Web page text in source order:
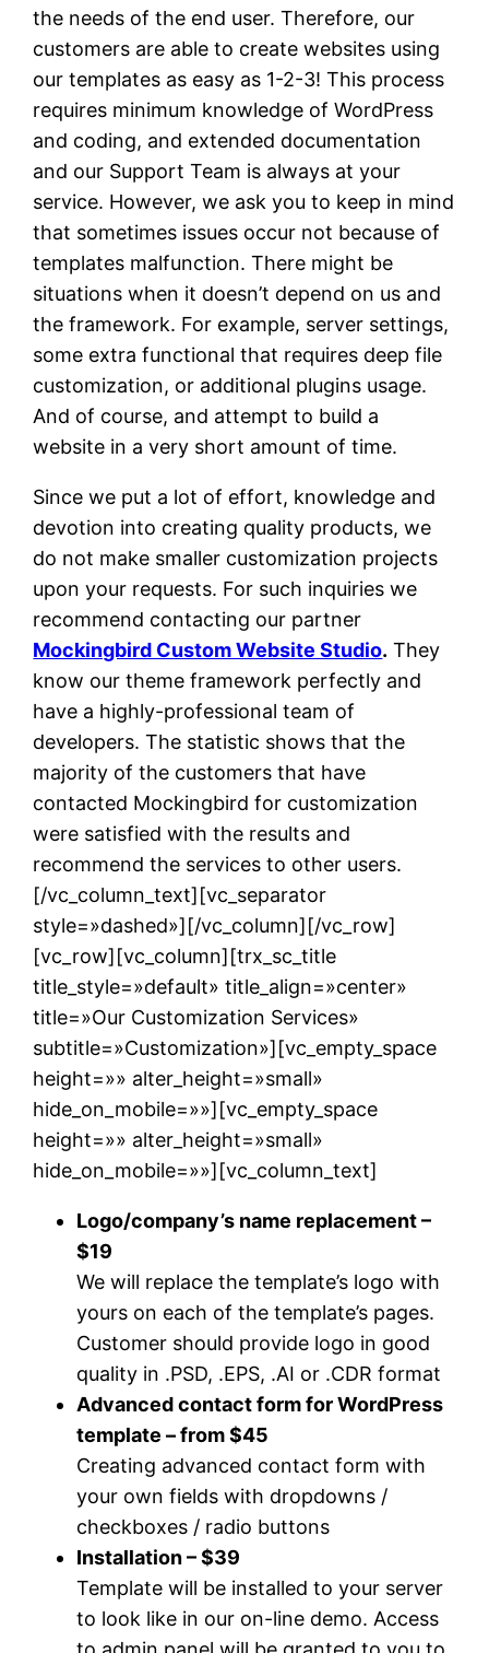
the needs of the end user. Therefore, our
customers are able to create websites using
our templates as easy as 1-2-3! This process
requires minimum knowledge of WordPress
and coding, and extended documentation
and our Support Team is always at your
service. However, we ask you to keep in mind
that sometimes issues occur not because of
templates malfunction. There might be
situations when it doesn’t depend on us and
the framework. For example, server settings,
some extra functional that requires deep file
customization, or additional plugins usage.
And of course, and attempt to build a
website in a very short amount of time.
Since we put a lot of effort, knowledge and
devotion into creating quality products, we
do not make smaller customization projects
upon your requests. For such inquiries we
recommend contacting our partner
Mockingbird Custom Website Studio. They
know our theme framework perfectly and
have a highly-professional team of
developers. The statistic shows that the
majority of the customers that have
contacted Mockingbird for customization
were satisfied with the results and
recommend the services to other users.
[/vc_column_text][vc_separator
style=»dashed»][/vc_column][/vc_row]
[vc_row][vc_column][trx_sc_title
title_style=»default» title_align=»center»
title=»Our Customization Services»
subtitle=»Customization»][vc_empty_space
height=»» alter_height=»small»
hide_on_mobile=»»][vc_empty_space
height=»» alter_height=»small»
hide_on_mobile=»»][vc_column_text]
Logo/company’s name replacement –
$19
We will replace the template’s logo with
yours on each of the template’s pages.
Customer should provide logo in good
quality in .PSD, .EPS, .AI or .CDR format
Advanced contact form for WordPress
template – from $45
Creating advanced contact form with
your own fields with dropdowns /
checkboxes / radio buttons
Installation – $39
Template will be installed to your server
to look like in our on-line demo. Access